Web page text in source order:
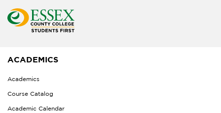
ACADEMICS
Academics
Course Catalog
Academic Calendar